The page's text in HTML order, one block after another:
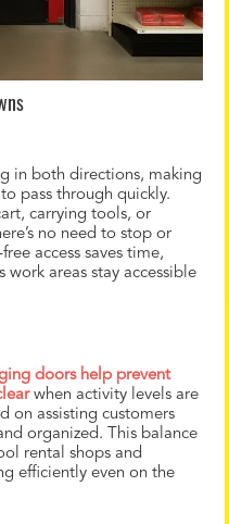
in both directions, making
pass through quickly.
carrying tools, or
no need to stop or
access saves time,
work areas stay accessible
doors help prevent
when activity levels are
on assisting customers
organized. This balance
rental shops and
efficiently even on the